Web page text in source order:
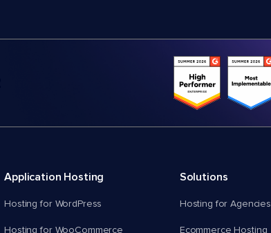
Application Hosting
Hosting for WordPress
Hosting for WooCommerce
Solutions
Hosting for Agencies
Ecommerce Hosting